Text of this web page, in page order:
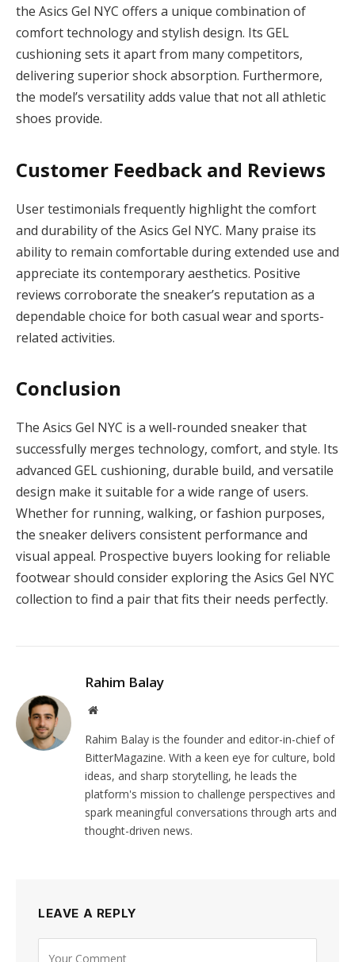
the Asics Gel NYC offers a unique combination of
comfort technology and stylish design. Its GEL
cushioning sets it apart from many competitors,
delivering superior shock absorption. Furthermore,
the model’s versatility adds value that not all athletic
shoes provide.
Customer Feedback and Reviews
User testimonials frequently highlight the comfort
and durability of the Asics Gel NYC. Many praise its
ability to remain comfortable during extended use and
appreciate its contemporary aesthetics. Positive
reviews corroborate the sneaker’s reputation as a
dependable choice for both casual wear and sports-
related activities.
Conclusion
The Asics Gel NYC is a well-rounded sneaker that
successfully merges technology, comfort, and style. Its
advanced GEL cushioning, durable build, and versatile
design make it suitable for a wide range of users.
Whether for running, walking, or fashion purposes,
the sneaker delivers consistent performance and
visual appeal. Prospective buyers looking for reliable
footwear should consider exploring the Asics Gel NYC
collection to find a pair that fits their needs perfectly.
Rahim Balay
Website
Rahim Balay is the founder and editor-in-chief of
BitterMagazine. With a keen eye for culture, bold
ideas, and sharp storytelling, he leads the
platform's mission to challenge perspectives and
spark meaningful conversations through arts and
thought-driven news.
LEAVE A REPLY